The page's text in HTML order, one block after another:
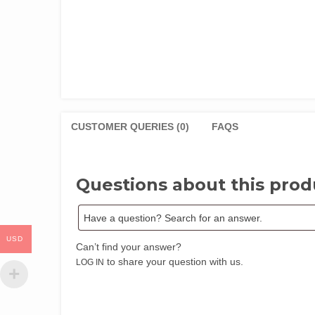
CUSTOMER QUERIES (0) FAQS
Questions about this
Can’t find your answer?
LOG IN to share your question with us.
USD